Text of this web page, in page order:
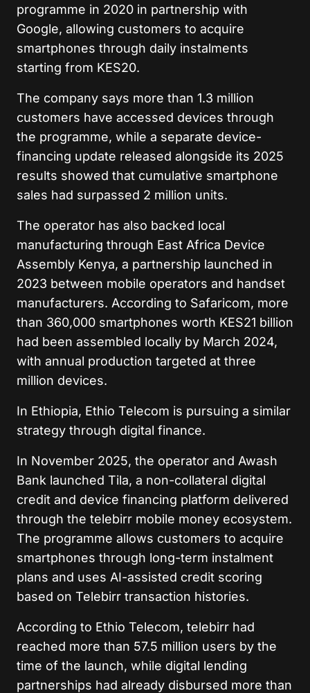
programme in 2020 in partnership with
Google, allowing customers to acquire
smartphones through daily instalments
starting from KES20.
The company says more than 1.3 million
customers have accessed devices through
the programme, while a separate device-
financing update released alongside its 2025
results showed that cumulative smartphone
sales had surpassed 2 million units.
The operator has also backed local
manufacturing through East Africa Device
Assembly Kenya, a partnership launched in
2023 between mobile operators and handset
manufacturers. According to Safaricom, more
than 360,000 smartphones worth KES21 billion
had been assembled locally by March 2024,
with annual production targeted at three
million devices.
In Ethiopia, Ethio Telecom is pursuing a similar
strategy through digital finance.
In November 2025, the operator and Awash
Bank launched Tila, a non-collateral digital
credit and device financing platform delivered
through the telebirr mobile money ecosystem.
The programme allows customers to acquire
smartphones through long-term instalment
plans and uses AI-assisted credit scoring
based on Telebirr transaction histories.
According to Ethio Telecom, telebirr had
reached more than 57.5 million users by the
time of the launch, while digital lending
partnerships had already disbursed more than